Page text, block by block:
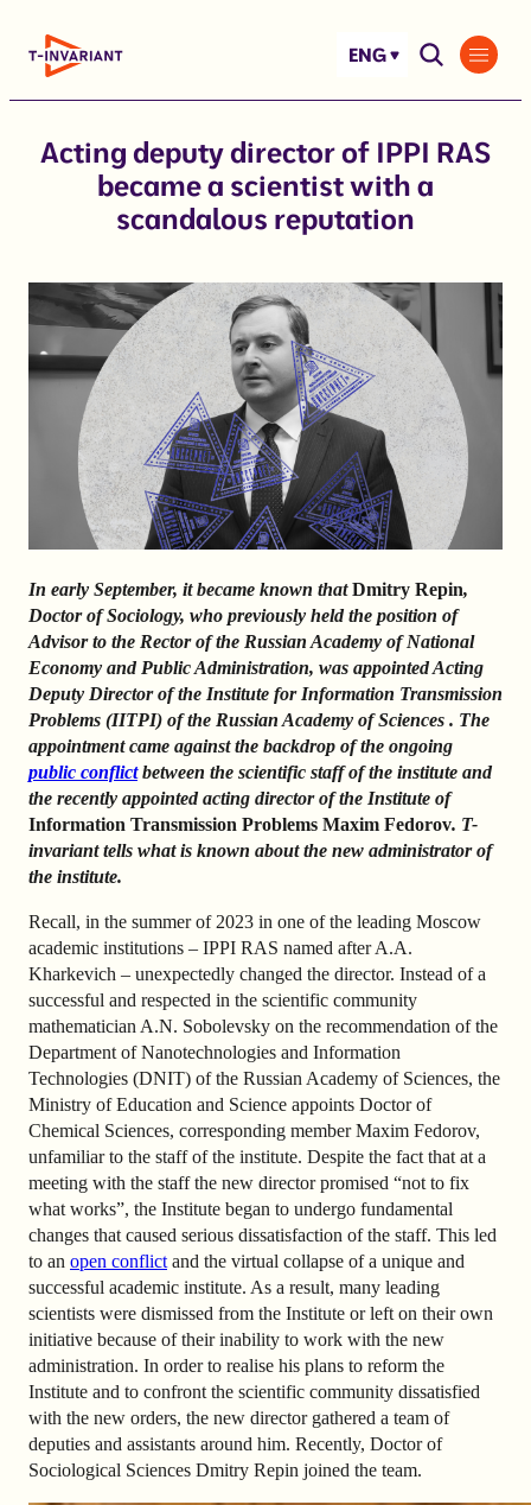
ENG
Acting deputy director of IPPI RAS
became a scientist with a
scandalous reputation
In early September, it became known thatDmitry Repin,
Doctor of Sociology, who previously held the position of
Advisor to the Rector of the Russian Academy of National
Economy and Public Administration, was appointed Acting
Deputy Director of the Institute for Information Transmission
Problems (IITPI) ofthe Russian Academy of Sciences . The
appointment came against the backdrop of the ongoing
public conflictbetween the scientific staff of the institute and
the recently appointed acting director of the Institute of
Information Transmission Problems Maxim Fedorov. T-
invariant tells what is known about the new administrator of
the institute.
Recall, in the summer of 2023 in one of the leading Moscow
academic institutions – IPPI RAS named after A.A.
Kharkevich – unexpectedly changed the director. Instead of a
successful and respected in the scientific community
mathematician A.N. Sobolevsky on the recommendation of the
Department of Nanotechnologies and Information
Technologies (DNIT) of the Russian Academy of Sciences, the
Ministry of Education and Science appoints Doctor of
Chemical Sciences, corresponding member Maxim Fedorov,
unfamiliar to the staff of the institute. Despite the fact that at a
meeting with the staff the new director promised “not to fix
what works”, the Institute began to undergo fundamental
changes that caused serious dissatisfaction of the staff. This led
to an open conflict and the virtual collapse of a unique and
successful academic institute. As a result, many leading
scientists were dismissed from the Institute or left on their own
initiative because of their inability to work with the new
administration. In order to realise his plans to reform the
Institute and to confront the scientific community dissatisfied
with the new orders, the new director gathered a team of
deputies and assistants around him. Recently, Doctor of
Sociological Sciences Dmitry Repin joined the team.